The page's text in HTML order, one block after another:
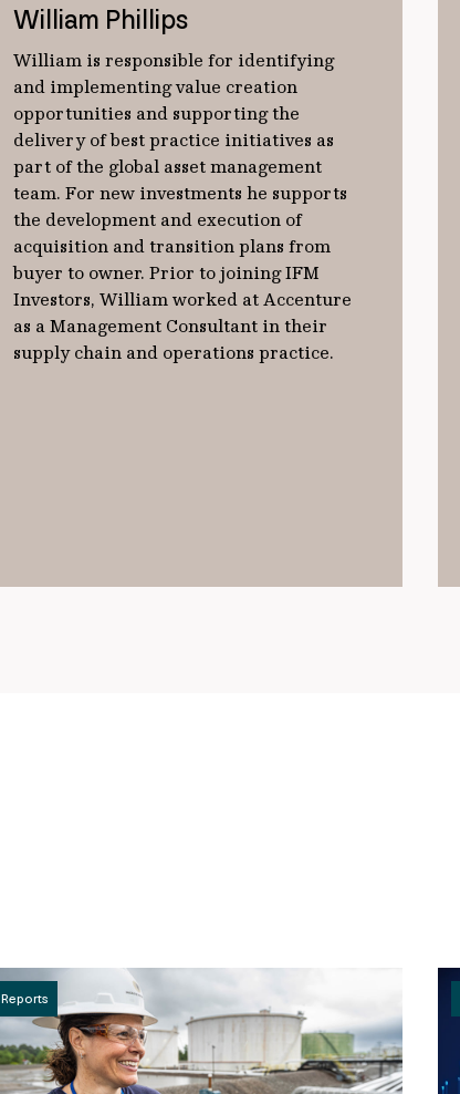
William Phillips
William is responsible for identifying
and implementing value creation
opportunities and supporting the
delivery of best practice initiatives as
part of the global asset management
team. For new investments he supports
the development and execution of
acquisition and transition plans from
buyer to owner. Prior to joining IFM
Investors, William worked at Accenture
as a Management Consultant in their
supply chain and operations practice.
Reports